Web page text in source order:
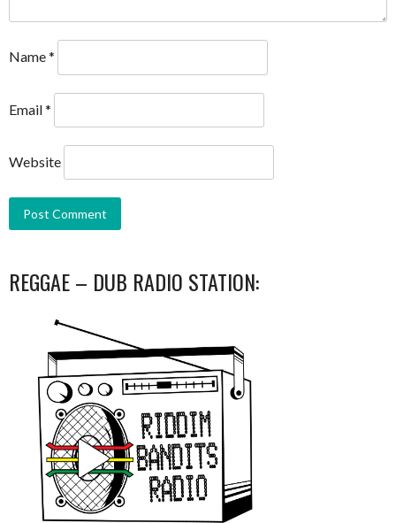
Name*
Email*
Website
REGGAE – DUB RADIO STATION: